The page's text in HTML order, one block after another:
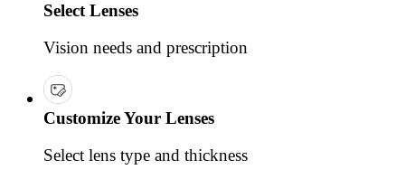
Select Lenses
Vision needs and prescription
Customize Your Lenses
Select lens type and thickness